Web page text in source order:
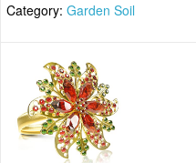
Category: Garden Soil